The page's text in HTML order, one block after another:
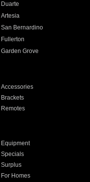
Duarte
Artesia
San Bernardino
Fullerton
Garden Grove
Accessories
Brackets
Remotes
Equipment
Specials
Surplus
For Homes